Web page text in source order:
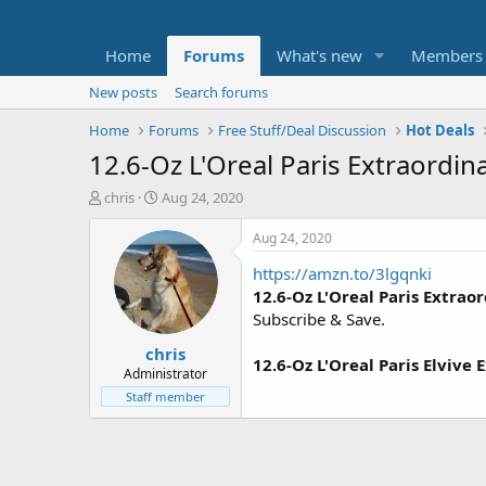
Home Forums What's new Members
New posts
Search forums
Home
Forums Free Stuff/Deal Discussion Hot Deals
12.6-Oz L'Oreal Paris
T
t
e
chris
S
a
r
t
d
a
t
e
Aug 24, 2020
chris
Administrator
Staff member
Aug 24, 2020
https://amzn.to/3lgqnki
12.6-Oz L'Oreal Paris
Subscribe & Save.
12.6-Oz L'Oreal Paris